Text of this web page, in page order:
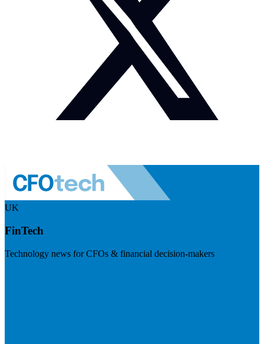
UK
FinTech
Technology news for CFOs & financial decision-makers